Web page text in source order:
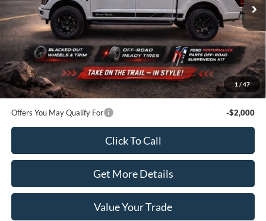
1 / 47
Less
MSRP:
$51,370
Dealer Price:
$56,570
Doc Fee:
+$100
Sale Price:
$56,670
Offers You May Qualify For -$2,000
Click To Call
Get More Details
Value Your Trade